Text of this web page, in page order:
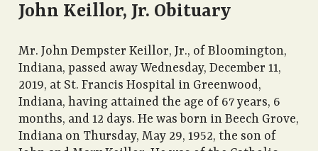
John Keillor, Jr. Obituary
Mr. John Dempster Keillor, Jr., of Bloomington,
Indiana, passed away Wednesday, December 11,
2019, at St. Francis Hospital in Greenwood,
Indiana, having attained the age of 67 years, 6
months, and 12 days. He was born in Beech Grove,
Indiana on Thursday, May 29, 1952, the son of